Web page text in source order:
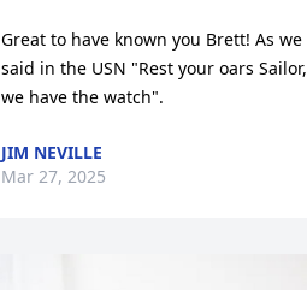
Great to have known you Brett! As we
said in the USN "Rest your oars Sailor,
we have the watch".
JIM NEVILLE
Mar 27, 2025